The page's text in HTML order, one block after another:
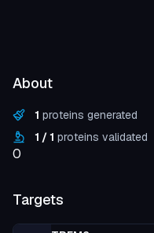
About
1 proteins generated
1 /1 proteins validated
0
Targets